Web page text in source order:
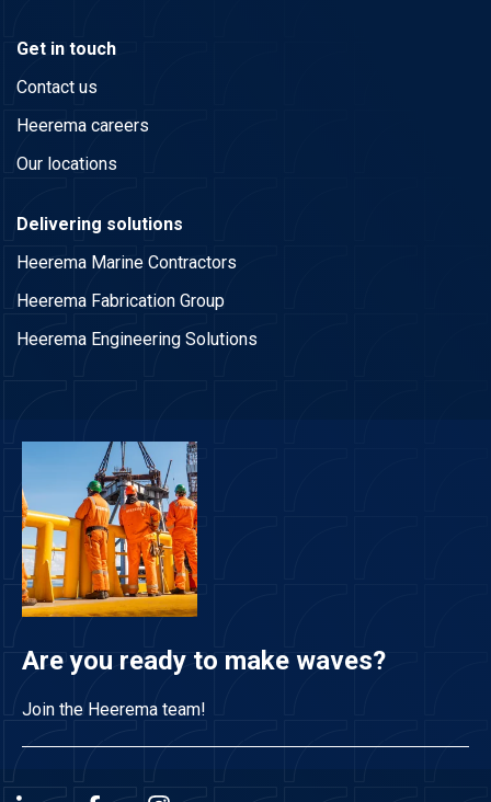
Get in touch
Contact us
Heerema careers
Our locations
Delivering solutions
Heerema Marine Contractors
Heerema Fabrication Group
Heerema Engineering Solutions
Are you ready to make waves?
Join the Heerema team!